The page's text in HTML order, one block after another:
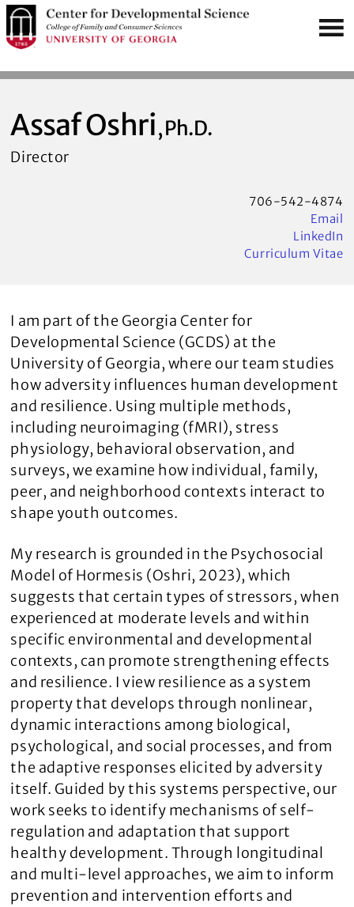
S
k
p
mAssaf Oshri, Ph.D.
Director
706-542-4874
Email
LinkedIn
Curriculum Vitae
I am part of the Georgia Center for
Developmental Science (GCDS) at the
University of Georgia, where our team studies
how adversity influences human development
and resilience. Using multiple methods,
including neuroimaging (fMRI), stress
physiology, behavioral observation, and
surveys, we examine how individual, family,
peer, and neighborhood contexts interact to
shape youth outcomes.
My research is grounded in the Psychosocial
Model of Hormesis (Oshri, 2023), which
suggests that certain types of stressors, when
experienced at moderate levels and within
specific environmental and developmental
contexts, can promote strengthening effects
and resilience. I view resilience as a system
property that develops through nonlinear,
dynamic interactions among biological,
psychological, and social processes, and from
the adaptive responses elicited by adversity
itself. Guided by this systems perspective, our
work seeks to identify mechanisms of self-
regulation and adaptation that support
healthy development. Through longitudinal
and multi-level approaches, we aim to inform
prevention and intervention efforts and